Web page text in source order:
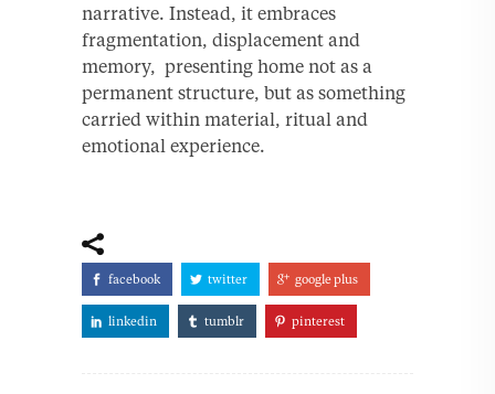
narrative. Instead, it embraces
fragmentation, displacement and
memory, presenting home not as a
permanent structure, but as something
carried within material, ritual and
emotional experience.
facebook twitter google plus
linkedin tumblr pinterest